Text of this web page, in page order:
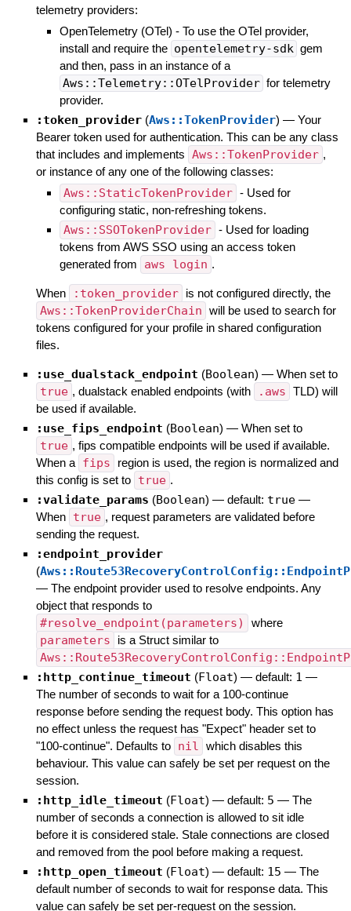
telemetry providers:
OpenTelemetry (OTel) - To use the OTel provider,
install and require the opentelemetry-sdk gem
and then, pass in an instance of a
Aws::Telemetry::OTelProvider for telemetry
provider.
:token_provider (Aws::TokenProvider) — Your
Bearer token used for authentication. This can be any class
that includes and implements Aws::TokenProvider ,
or instance of any one of the following classes:
Aws::StaticTokenProvider - Used for
configuring static, non-refreshing tokens.
Aws::SSOTokenProvider - Used for loading
tokens from AWS SSO using an access token
generated from
aws login .
When :token_provider is not configured directly, the
Aws::TokenProviderChain will be used to search for
tokens configured for your profile in shared configuration
files.
:use_dualstack_endpoint (Boolean) — When set to
true , dualstack enabled endpoints (with .aws TLD) will
be used if available.
:use_fips_endpoint (Boolean) — When set to
true , fips compatible endpoints will be used if available.
When a fips
region is used, the region is normalized and
this config is set to true .
:validate_params (Boolean) — default: true —
When true , request parameters are validated before
sending the request.
:endpoint_provider
(
— The endpoint provider used to resolve endpoints. Any
object that responds to
#resolve_endpoint(parameters) where
parameters is a Struct similar to
:http_continue_timeout (Float) — default: 1 —
The number of seconds to wait for a 100-continue
response before sending the request body. This option has
no effect unless the request has "Expect" header set to
"100-continue". Defaults to nil
which disables this
behaviour. This value can safely be set per request on the
session.
:http_idle_timeout (Float) — default: 5 — The
number of seconds a connection is allowed to sit idle
before it is considered stale. Stale connections are closed
and removed from the pool before making a request.
:http_open_timeout (Float) — default: 15 — The
default number of seconds to wait for response data. This
value can safely be set per-request on the session.